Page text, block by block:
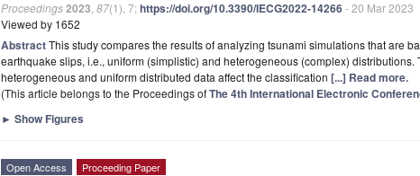
Proceedings2023 87(1), 7;https://doi.org/10.3390/IECG2022-14266- 20 Mar 2023
Viewed by 1652
AbstractThis study compares the results of analyzing tsunami simulations that are
earthquake slips, i.e., uniform (simplistic) and heterogeneous (complex) distributions.
heterogeneous and uniform distributed data affect the classification [...] Read more.
(This article belongs to the Proceedings ofThe 4th International Electronic
► Show Figures
Open Access Proceeding Paper